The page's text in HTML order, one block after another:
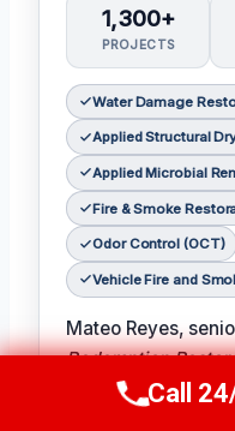
1,300+
PROJECTS
Water Damage
Applied Structural
Applied Microbial
Fire & Smoke
Odor Control (OCT)
Vehicle Fire and
Mateo Reyes,
Redemption
twenty years of
Call Us
Call